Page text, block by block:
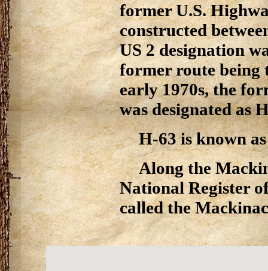
former U.S.
constructed
US 2 designation
former route being
early 1970s, the
was designated as
H-63 is known
Along the
National Register
called the